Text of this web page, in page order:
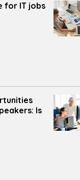
for IT jobs
Is